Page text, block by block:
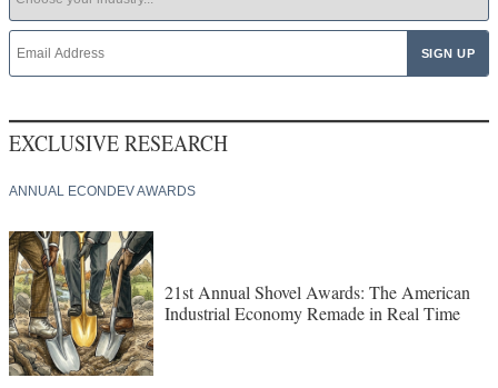
EXCLUSIVE RESEARCH
ANNUAL ECONDEV AWARDS
21st Annual Shovel Awards: The American
Industrial Economy Remade in Real Time